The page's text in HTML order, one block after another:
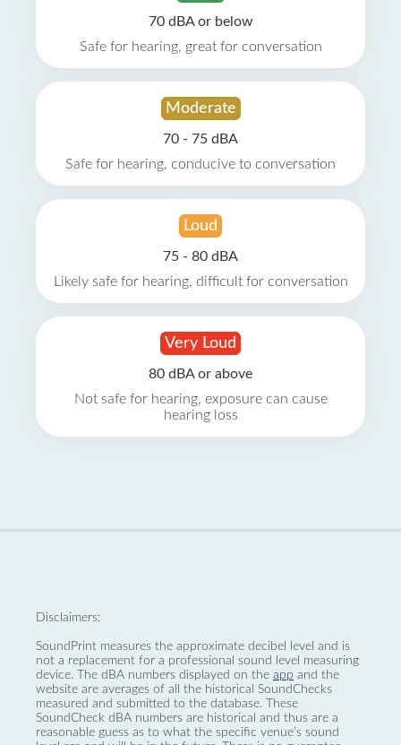
70 dBA or below
Safe for hearing, great for conversation
Moderate
70 - 75 dBA
Safe for hearing, conducive to conversation
Loud
75 - 80 dBA
Likely safe for hearing, difficult for conversation
Very Loud
80 dBA or above
Not safe for hearing, exposure can cause
hearing loss
Disclaimers:
SoundPrint measures the approximate decibel level and is
not a replacement for a professional sound level measuring
device. The dBA numbers displayed on the app and the
website are averages of all the historical SoundChecks
measured and submitted to the database. These
SoundCheck dBA numbers are historical and thus are a
reasonable guess as to what the specific venue’s sound